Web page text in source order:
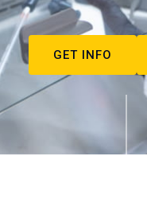
GET INFO